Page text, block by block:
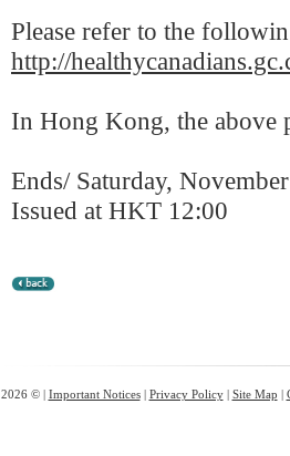
Please refer to the
http://
In Hong Kong, the above
Ends/ Saturday,
Issued at HKT 12:00
2026 © | Important Notices| Privacy Policy| Site Map |